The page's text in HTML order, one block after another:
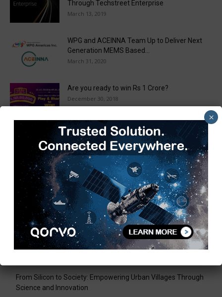
Through Techstreet Enterprise
March 13, 2019
WPG and ACEINNA Team Up to Deliver Next
Generation MEMS Based...
March 31, 2020
Are you ready to win Rs 1 Crore?
December 30, 2018
Taulia Enhances Platform with New AI
Capabilities in a World First...
March 25, 2019
Load more
Recent Posts
Tech Mahindra, I-HUB QTF Partner on Quantum Computing
From Silicon to Society: Empowering Urban Villages Through
Science and Innovation
×